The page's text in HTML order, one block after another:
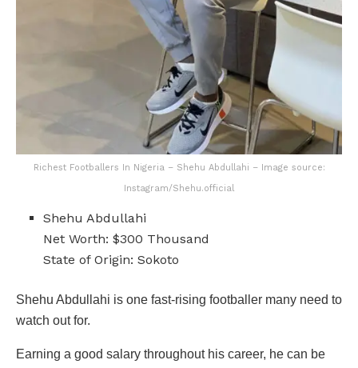
Richest Footballers In Nigeria – Shehu Abdullahi – Image source:
Instagram/Shehu.official
Shehu Abdullahi
Net Worth: $300 Thousand
State of Origin: Sokoto
Shehu Abdullahi is one fast-rising footballer many need to
watch out for.
Earning a good salary throughout his career, he can be